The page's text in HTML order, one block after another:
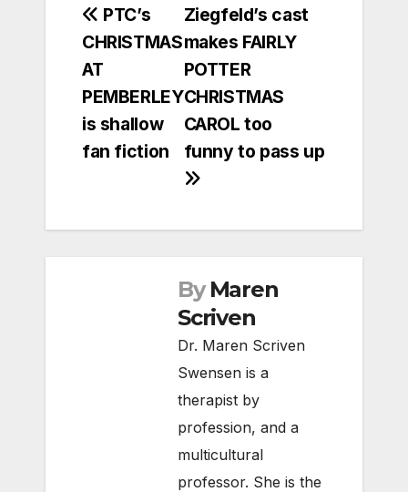
Post
navigation
Ziegfeld’s cast
makes FAIRLY
POTTER
CHRISTMAS
CAROL too
funny to pass up
PTC’s
CHRISTMAS
AT
PEMBERLEY
is shallow
fan fiction
By Maren
Scriven
Dr. Maren Scriven
Swensen is a
therapist by
profession, and a
multicultural
professor. She is the